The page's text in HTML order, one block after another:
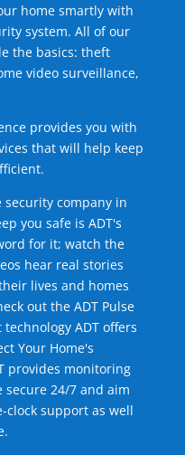
home smartly with
system. All of our
the basics: theft
video surveillance,
provides you with
that will help keep
security company in
you safe is ADT's
for it; watch the
hear real stories
lives and homes
out the ADT Pulse
ADT offers
Your Home's
provides monitoring
24/7 and aim
support as well